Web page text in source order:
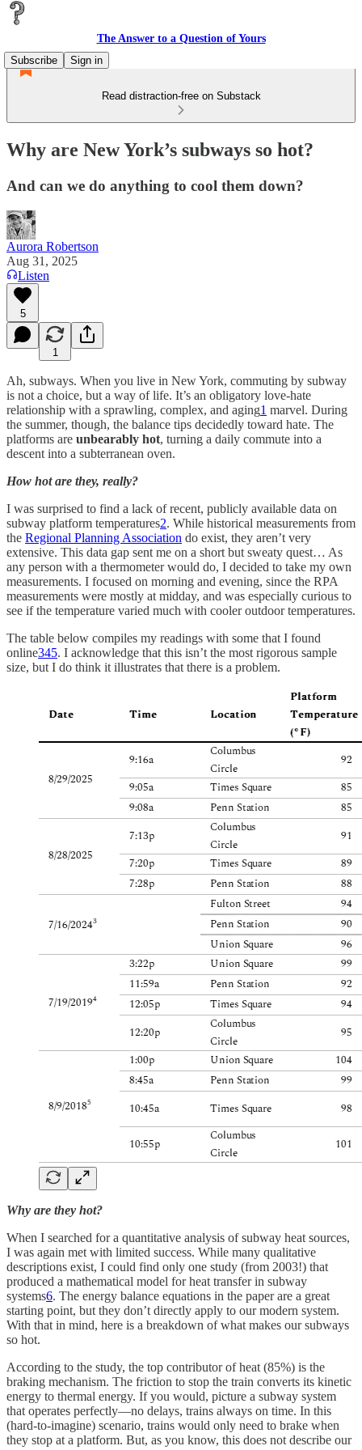
The Answer to a Question of Yours
Subscribe
Sign in
Read distraction-free on Substack
Why are New York’s subways so hot?
And can we do anything to cool them down?
Aurora Robertson
Aug 31, 2025
Listen
5
1
Ah, subways. When you live in New York, commuting by subway
is not a choice, but a way of life. It’s an obligatory love-hate
relationship with a sprawling, complex, and aging1 marvel. During
the summer, though, the balance tips decidedly toward hate. The
platforms are unbearably hot, turning a daily commute into a
descent into a subterranean oven.
How hot are they, really?
I was surprised to find a lack of recent, publicly available data on
subway platform temperatures2. While historical measurements from
the Regional Planning Association do exist, they aren’t very
extensive. This data gap sent me on a short but sweaty quest… As
any person with a thermometer would do, I decided to take my own
measurements. I focused on morning and evening, since the RPA
measurements were mostly at midday, and was especially curious to
see if the temperature varied much with cooler outdoor temperatures.
The table below compiles my readings with some that I found
online345. I acknowledge that this isn’t the most rigorous sample
size, but I do think it illustrates that there is a problem.
Why are they hot?
When I searched for a quantitative analysis of subway heat sources,
I was again met with limited success. While many qualitative
descriptions exist, I could find only one study (from 2003!) that
produced a mathematical model for heat transfer in subway
systems6. The energy balance equations in the paper are a great
starting point, but they don’t directly apply to our modern system.
With that in mind, here is a breakdown of what makes our subways
so hot.
According to the study, the top contributor of heat (85%) is the
braking mechanism. The friction to stop the train converts its kinetic
energy to thermal energy. If you would, picture a subway system
that operates perfectly—no delays, trains always on time. In this
(hard-to-imagine) scenario, trains would only need to brake when
they stop at a platform. But, as you know, this does not describe our